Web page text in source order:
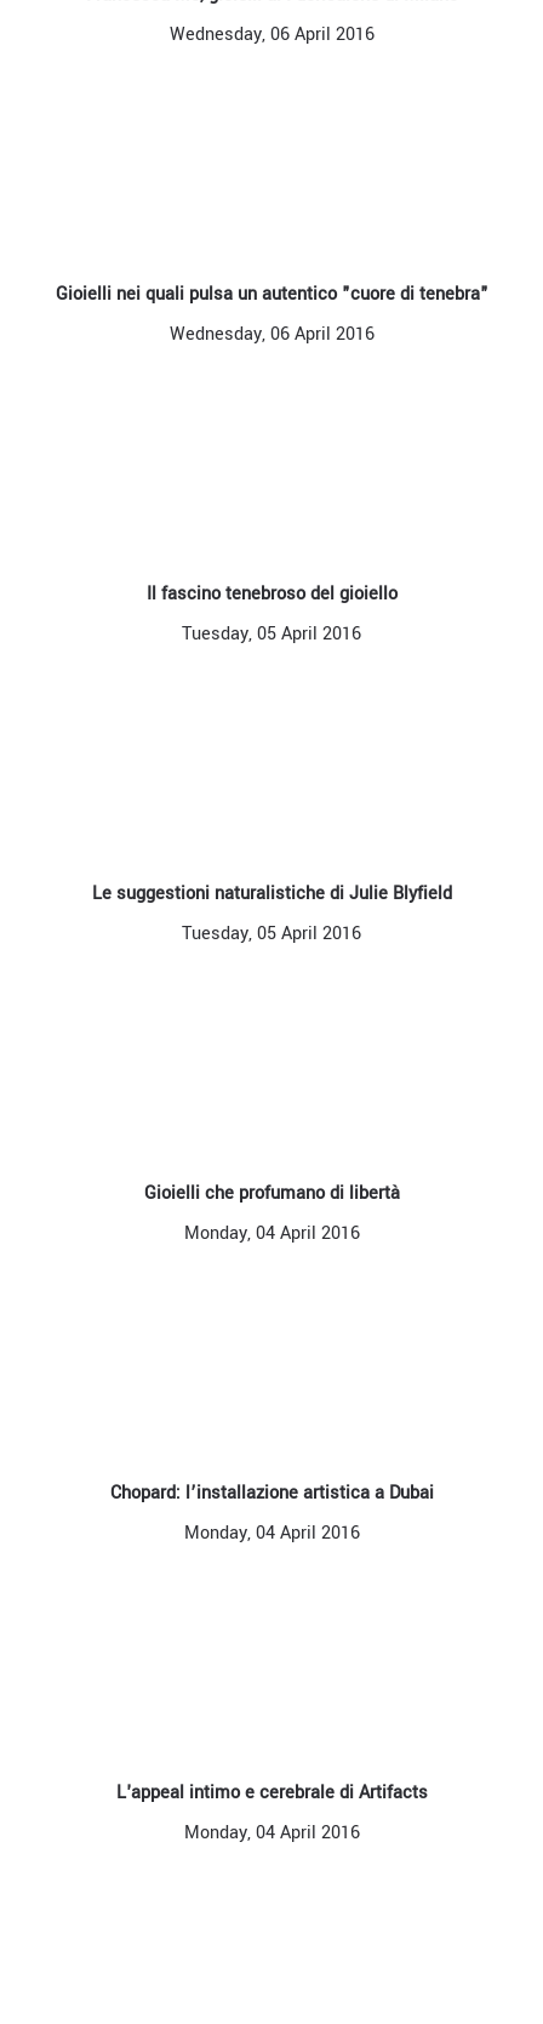
Wednesday, 06 April 2016
Gioielli nei quali pulsa un autentico "cuore di tenebra"
Wednesday, 06 April 2016
Il fascino tenebroso del gioiello
Tuesday, 05 April 2016
Le suggestioni naturalistiche di Julie Blyfield
Tuesday, 05 April 2016
Gioielli che profumano di libertà
Monday, 04 April 2016
Chopard: l’installazione artistica a Dubai
Monday, 04 April 2016
L'appeal intimo e cerebrale di Artifacts
Monday, 04 April 2016